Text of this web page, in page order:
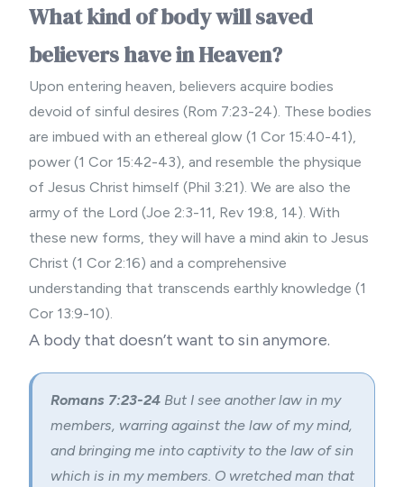
What kind of body will saved
believers have in Heaven?
Upon entering heaven, believers acquire bodies
devoid of sinful desires (Rom 7:23-24). These bodies
are imbued with an ethereal glow (1 Cor 15:40-41),
power (1 Cor 15:42-43), and resemble the physique
of Jesus Christ himself (Phil 3:21). We are also the
army of the Lord (Joe 2:3-11, Rev 19:8, 14). With
these new forms, they will have a mind akin to Jesus
Christ (1 Cor 2:16) and a comprehensive
understanding that transcends earthly knowledge (1
Cor 13:9-10).
A body that doesn’t want to sin anymore.
Romans 7:23-24 But I see another law in my
members, warring against the law of my mind,
and bringing me into captivity to the law of sin
which is in my members. O wretched man that